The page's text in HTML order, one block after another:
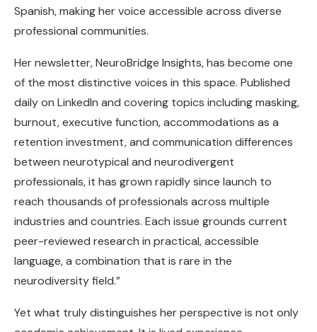
Spanish, making her voice accessible across diverse
professional communities.
Her newsletter, NeuroBridge Insights, has become one
of the most distinctive voices in this space. Published
daily on LinkedIn and covering topics including masking,
burnout, executive function, accommodations as a
retention investment, and communication differences
between neurotypical and neurodivergent
professionals, it has grown rapidly since launch to
reach thousands of professionals across multiple
industries and countries. Each issue grounds current
peer-reviewed research in practical, accessible
language, a combination that is rare in the
neurodiversity field.”
Yet what truly distinguishes her perspective is not only